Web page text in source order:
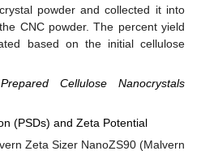
powder and collected it into
CNC powder. The percent yield
based on the initial cellulose
Cellulose Nanocrystals
(PSDs) and Zeta Potential
Zeta Sizer NanoZS90 (Malvern